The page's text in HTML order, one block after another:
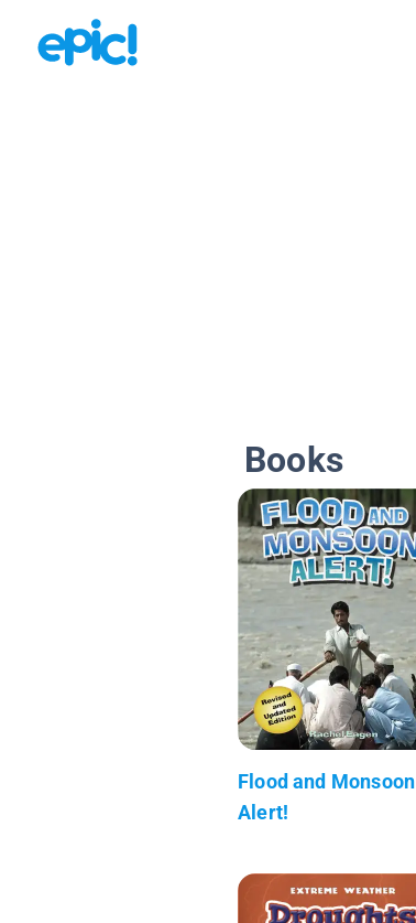
Books
Flood and Monsoon
Alert!